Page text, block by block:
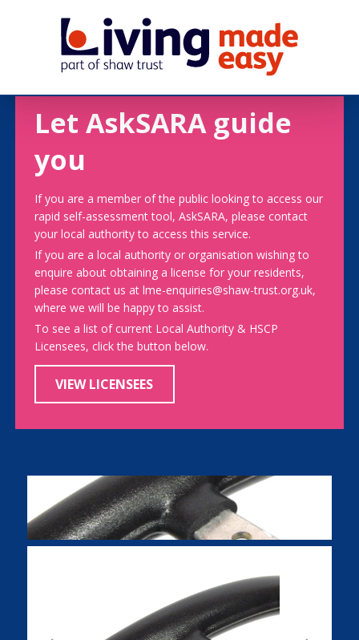
Let AskSARA guide
you
If you are a member of the public looking to access our
rapid self-assessment tool, AskSARA, please contact
your local authority to access this service.
If you are a local authority or organisation wishing to
enquire about obtaining a license for your residents,
please contact us at lme-enquiries@shaw-trust.org.uk,
where we will be happy to assist.
To see a list of current Local Authority & HSCP
Licensees, click the button below.
VIEW LICENSEES